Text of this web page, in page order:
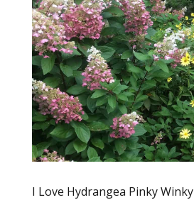
I Love Hydrangea Pinky Winky